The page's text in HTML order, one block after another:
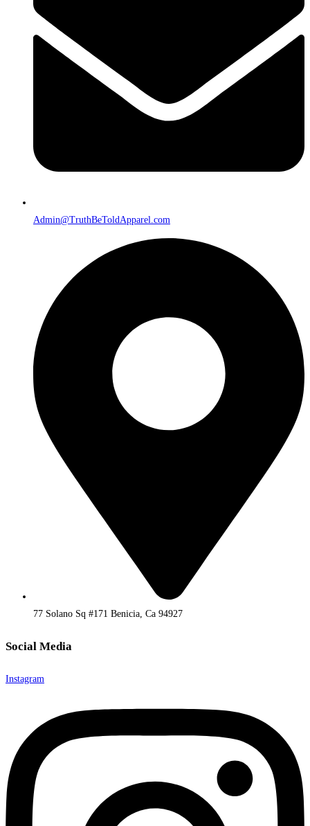
Admin@TruthBeToldApparel.com
77 Solano Sq #171 Benicia, Ca 94927
Social Media
Instagram